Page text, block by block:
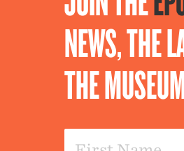
NEWS, THE
THE